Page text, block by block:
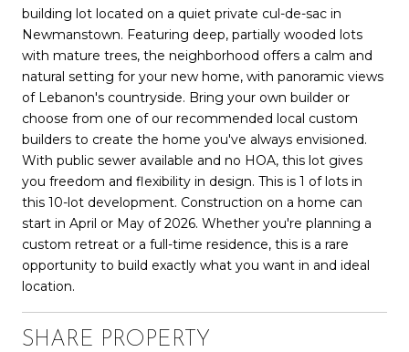
building lot located on a quiet private cul-de-sac in
Newmanstown. Featuring deep, partially wooded lots
with mature trees, the neighborhood offers a calm and
natural setting for your new home, with panoramic views
of Lebanon's countryside. Bring your own builder or
choose from one of our recommended local custom
builders to create the home you've always envisioned.
With public sewer available and no HOA, this lot gives
you freedom and flexibility in design. This is 1 of lots in
this 10-lot development. Construction on a home can
start in April or May of 2026. Whether you're planning a
custom retreat or a full-time residence, this is a rare
opportunity to build exactly what you want in and ideal
location.
SHARE PROPERTY